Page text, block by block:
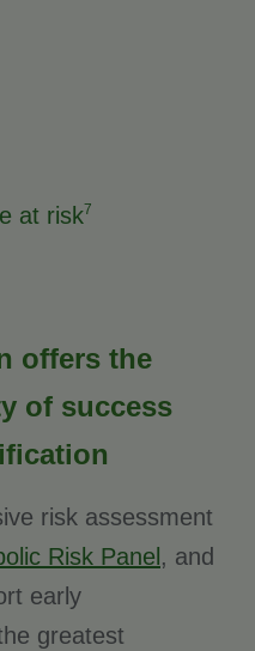
at risk7
offers the
of success
risk assessment
Risk Panel , and
early
greatest